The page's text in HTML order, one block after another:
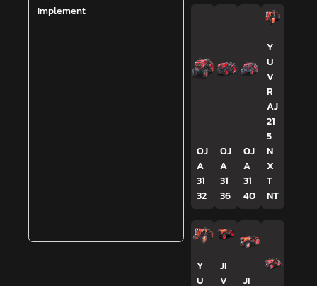
Implement
OJ
A
31
32
OJ
A
31
36
OJ
A
31
40
Y
U
V
R
AJ
21
5
N
X
T
NT
Y
U
JI
V
JI